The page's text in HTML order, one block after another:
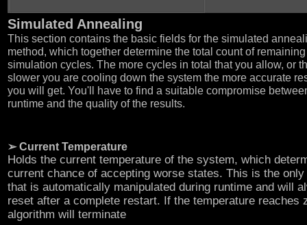
Simulated Annealing
This section contains the basic fields for the simulated
method, which together determine the total count of remaining
simulation cycles. The more cycles in total that you allow, or
slower you are cooling down the system the more accurate
you will get. You'll have to find a suitable compromise
runtime and the quality of the results.
➢ Current Temperature
Holds the current temperature of the system, which
current chance of accepting worse states. This is the
that is automatically manipulated during runtime and will
reset after a complete restart. If the temperature reaches
algorithm will terminate